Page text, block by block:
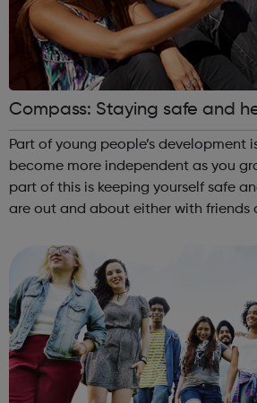
Compass: Staying safe and
Part of young people’s development
become more independent as you grow up. An
part of this is keeping yourself safe
are out and about either with friends or
yourself safe and heal...